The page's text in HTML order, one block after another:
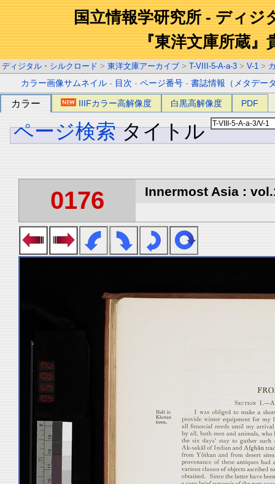
国立情報学研究所 - ディジ
『東洋文庫所蔵』
ディジタル・シルクロード > 東洋文庫アーカイブ > T-VIII-5-A-a-3 > V-1 >
カラー画像サムネイル - 目次 -ページ番号 -書誌情報（メタデー
カラー IIIFカラー高解像度 白黒高解像度 PDF
ページ検索 タイトル
0176 Innermost Asia :